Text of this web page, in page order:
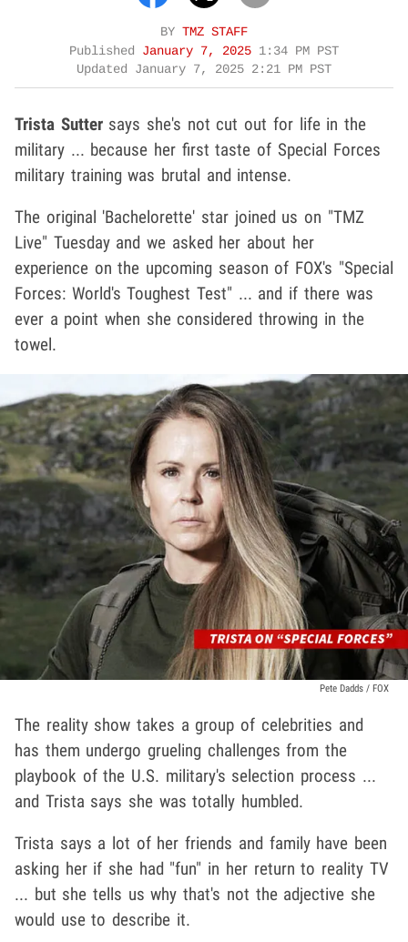
BY TMZ STAFF
Published January 7, 2025 1:34 PM PST
Updated January 7, 2025 2:21 PM PST
Trista Sutter says she's not cut out for life in the
military ... because her first taste of Special Forces
military training was brutal and intense.
The original 'Bachelorette' star joined us on "TMZ
Live" Tuesday and we asked her about her
experience on the upcoming season of FOX's "Special
Forces: World's Toughest Test" ... and if there was
ever a point when she considered throwing in the
towel.
Pete Dadds / FOX
The reality show takes a group of celebrities and
has them undergo grueling challenges from the
playbook of the U.S. military's selection process ...
and Trista says she was totally humbled.
Trista says a lot of her friends and family have been
asking her if she had "fun" in her return to reality TV
... but she tells us why that's not the adjective she
would use to describe it.